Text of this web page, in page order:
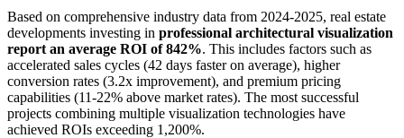
Based on comprehensive industry data from 2024-2025, real estate
developments investing in professional architectural visualization
report an average ROI of 842%. This includes factors such as
accelerated sales cycles (42 days faster on average), higher
conversion rates (3.2x improvement), and premium pricing
capabilities (11-22% above market rates). The most successful
projects combining multiple visualization technologies have
achieved ROIs exceeding 1,200%.